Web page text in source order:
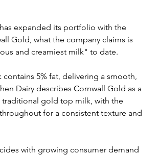
expanded its portfolio with the
Gold, what the company claims is
and creamiest milk" to date.
5% fat, delivering a smooth,
Dairy describes Cornwall Gold as a
traditional gold top milk, with the
for a consistent texture and
with growing consumer demand